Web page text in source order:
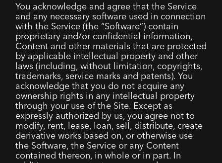
You acknowledge and agree that the Service
and any necessary software used in connection
with the Service (the “Software”) contain
proprietary and/or confidential information,
Content and other materials that are protected
by applicable intellectual property and other
laws (including, without limitation, copyrights,
trademarks, service marks and patents). You
acknowledge that you do not acquire any
ownership rights in any intellectual property
through your use of the Site. Except as
expressly authorized by us, you agree not to
modify, rent, lease, loan, sell, distribute, create
derivative works based on, or otherwise use
the Software, the Service or any Content
contained thereon, in whole or in part. In